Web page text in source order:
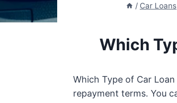
/ Car Loans
Which
Which Type of Car
repayment terms. You